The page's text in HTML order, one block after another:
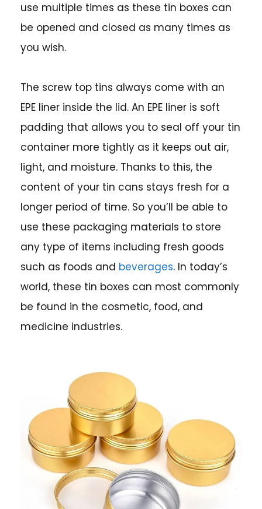
use multiple times as these tin boxes can
be opened and closed as many times as
you wish.
The screw top tins always come with an
EPE liner inside the lid. An EPE liner is soft
padding that allows you to seal off your tin
container more tightly as it keeps out air,
light, and moisture. Thanks to this, the
content of your tin cans stays fresh for a
longer period of time. So you’ll be able to
use these packaging materials to store
any type of items including fresh goods
such as foods and beverages. In today’s
world, these tin boxes can most commonly
be found in the cosmetic, food, and
medicine industries.